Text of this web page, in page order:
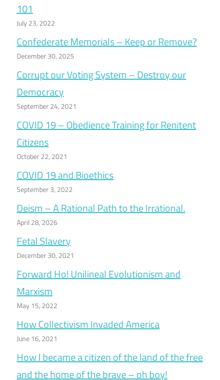
101
July 23, 2022
Confederate Memorials – Keep or Remove?
December 30, 2025
Corrupt our Voting System – Destroy our
Democracy
September 24, 2021
COVID 19 – Obedience Training for Renitent
Citizens
October 22, 2021
COVID 19 and Bioethics
September 3, 2022
Deism – A Rational Path to the Irrational.
April 28, 2026
Fetal Slavery
December 30, 2021
Forward Ho! Unilineal Evolutionism and
Marxism
May 15, 2022
How Collectivism Invaded America
June 16, 2021
How I became a citizen of the land of the free
and the home of the brave – oh boy!